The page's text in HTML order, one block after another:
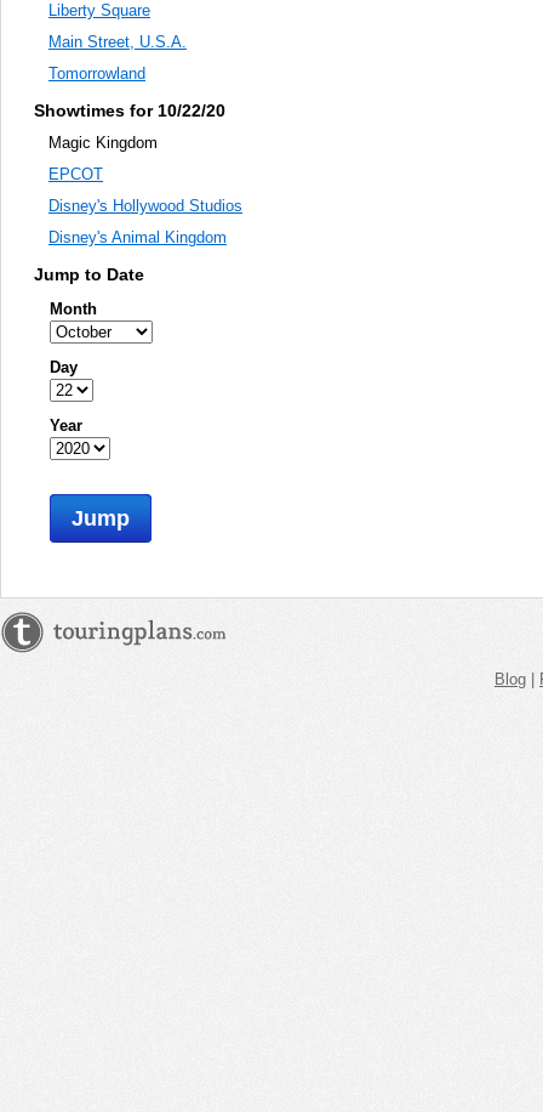
Liberty Square
Main Street, U.S.A.
Tomorrowland
Showtimes for 10/22/20
Magic Kingdom
EPCOT
Disney's Hollywood Studios
Disney's Animal Kingdom
Jump to Date
Month
Day
Year
Jump
Blog